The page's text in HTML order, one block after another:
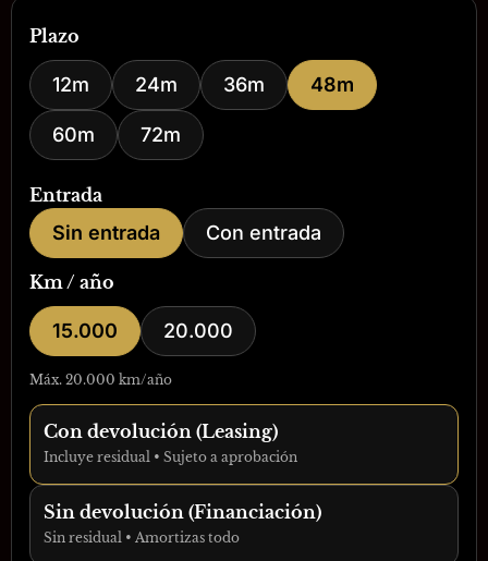
Plazo
12m 24m 36m 48m
60m 72m
Entrada
Sin entrada Con entrada
Km / año
15.000 20.000
Máx. 20.000 km/año
Con devolución (Leasing)
Incluye residual • Sujeto a aprobación
Sin devolución (Financiación)
Sin residual • Amortizas todo